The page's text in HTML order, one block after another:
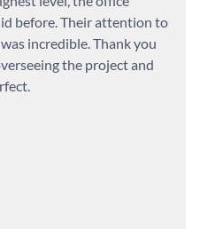
before. Their attention to
incredible. Thank you
the project and